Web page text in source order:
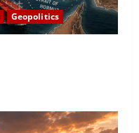
Geopolitics